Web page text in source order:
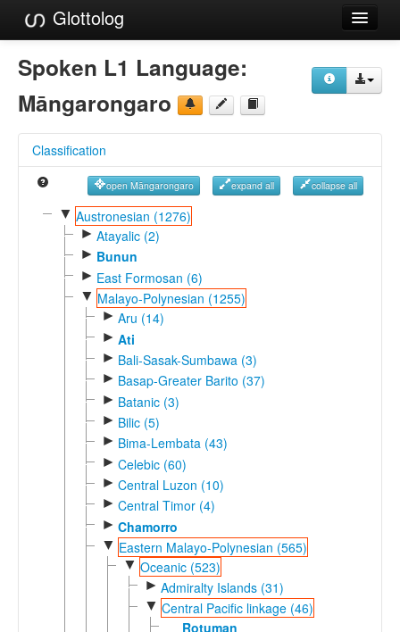
Glottolog
Languages
Families
References
Reference Search
GlottoScope
Spoken L1 Language:
Māngarongaro
Classification
open Māngarongaro expand all collapse all
▼ Austronesian (1276)
► Atayalic (2)
► Bunun
► East Formosan (6)
▼ Malayo-Polynesian (1255)
► Aru (14)
► Ati
► Bali-Sasak-Sumbawa (3)
► Basap-Greater Barito (37)
► Batanic (3)
► Bilic (5)
► Bima-Lembata (43)
► Celebic (60)
► Central Luzon (10)
► Central Timor (4)
► Chamorro
▼ Eastern Malayo-Polynesian (565)
▼ Oceanic (523)
► Admiralty Islands (31)
▼ Central Pacific linkage (46)
Rotuman